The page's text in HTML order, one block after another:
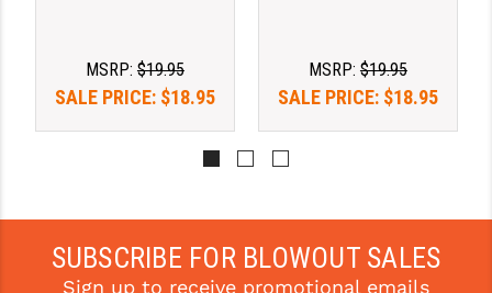
SPIKE'S TACTICAL
SUPERLATIVE ARMS
MSRP: $19.95
SALE PRICE: $18.95
MSRP: $19.95
SALE PRICE: $18.95
SUBSCRIBE FOR BLOWOUT SALES
Sign up to receive promotional emails